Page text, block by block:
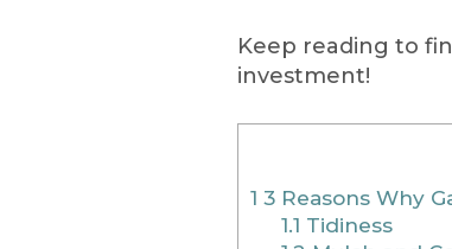
Keep reading to
investment!
1 3 Reasons Why
1.1 Tidiness